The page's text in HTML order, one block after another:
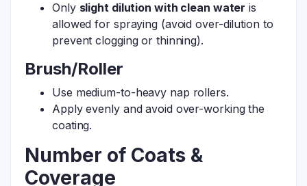
Only slight dilution with clean water is
allowed for spraying (avoid over-dilution to
prevent clogging or thinning).
Brush/Roller
Use medium-to-heavy nap rollers.
Apply evenly and avoid over-working the
coating.
Number of Coats &
Coverage